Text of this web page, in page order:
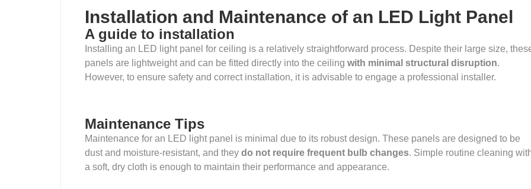
Installation and Maintenance of an LED Light Panel
A guide to installation
Installing an LED light panel for ceiling is a relatively straightforward process. Despite their large size,
panels are lightweight and can be fitted directly into the ceiling with minimal structural disruption.
However, to ensure safety and correct installation, it is advisable to engage a professional installer.
Maintenance Tips
Maintenance for an LED light panel is minimal due to its robust design. These panels are designed to be
dust and moisture-resistant, and they do not require frequent bulb changes. Simple routine cleaning
a soft, dry cloth is enough to maintain their performance and appearance.